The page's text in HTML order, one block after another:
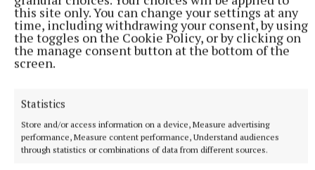
this site only. You can change your settings at any
time, including withdrawing your consent, by using
the toggles on the Cookie Policy, or by clicking on
the manage consent button at the bottom of the
screen.
Statistics
Store and/or access information on a device, Measure advertising
performance, Measure content performance, Understand audiences
through statistics or combinations of data from different sources.
working of other junctions in town.
"I’m happy to wait for the results of this survey. I
have asked as many people as possible to make
Cllr Frank McDermott was of a similar view: "If you
change one section you knock the entire sequence
of the town and while you might relieve one spot